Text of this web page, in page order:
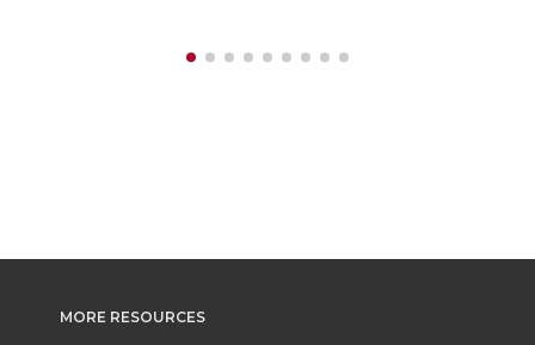
MORE RESOURCES